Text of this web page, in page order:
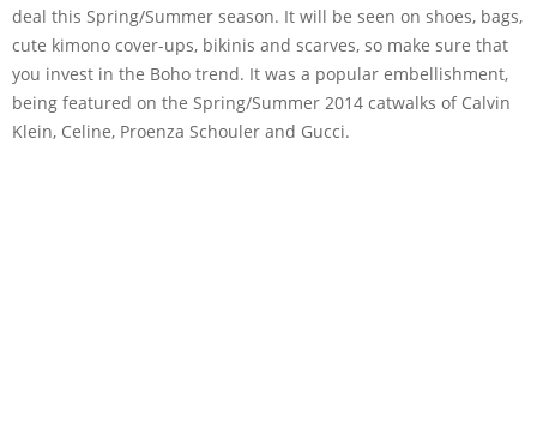
deal this Spring/Summer season. It will be seen on shoes, bags,
cute kimono cover-ups, bikinis and scarves, so make sure that
you invest in the Boho trend. It was a popular embellishment,
being featured on the Spring/Summer 2014 catwalks of Calvin
Klein, Celine, Proenza Schouler and Gucci.